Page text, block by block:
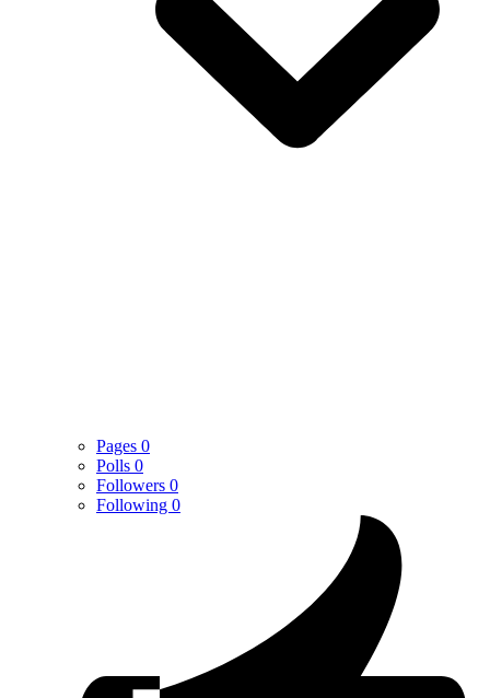
Pages 0
Polls 0
Followers 0
Following 0